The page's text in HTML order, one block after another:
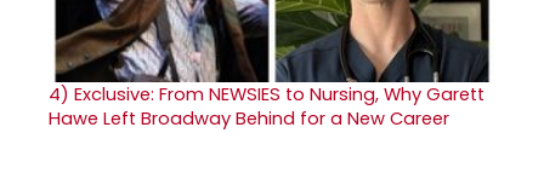
4) Exclusive: From NEWSIES to Nursing, Why Garett
Hawe Left Broadway Behind for a New Career